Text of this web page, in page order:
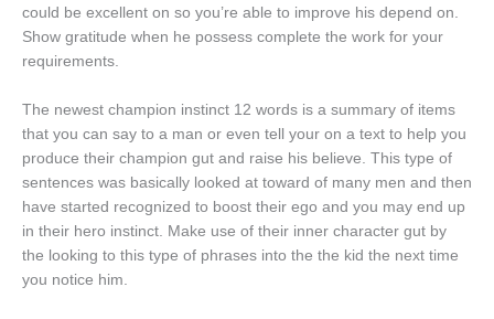
could be excellent on so you’re able to improve his depend on.
Show gratitude when he possess complete the work for your
requirements.
The newest champion instinct 12 words is a summary of items
that you can say to a man or even tell your on a text to help you
produce their champion gut and raise his believe. This type of
sentences was basically looked at toward of many men and then
have started recognized to boost their ego and you may end up
in their hero instinct. Make use of their inner character gut by
the looking to this type of phrases into the the kid the next time
you notice him.